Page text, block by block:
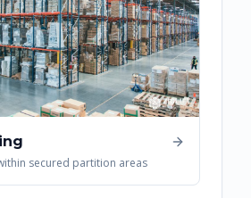
secured partition areas